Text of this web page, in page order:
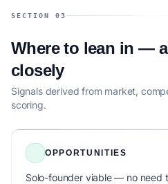
SECTION 03
Where to lean in —
closely
Signals derived from market,
scoring.
OPPORTUNITIES
Solo-founder viable — no need